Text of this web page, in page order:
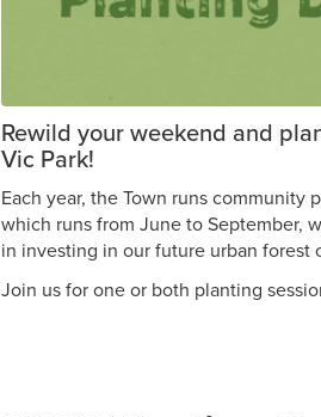
Rewild your weekend and
Vic Park!
Each year, the Town runs community
which runs from June to September,
in investing in our future urban forest
Join us for one or both planting